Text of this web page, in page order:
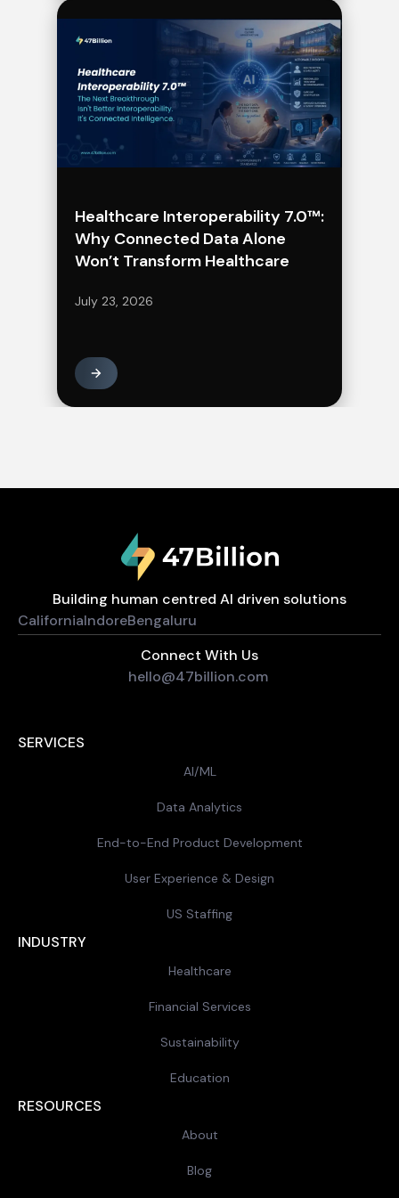
Healthcare Interoperability 7.0™:
Why Connected Data Alone
Won’t Transform Healthcare
July 23, 2026
Building human centred AI driven solutions
CaliforniaIndoreBengaluru
Connect With Us
hello@47billion.com
SERVICES
AI/ML
Data Analytics
End-to-End Product Development
User Experience & Design
US Staffing
INDUSTRY
Healthcare
Financial Services
Sustainability
Education
RESOURCES
About
Blog